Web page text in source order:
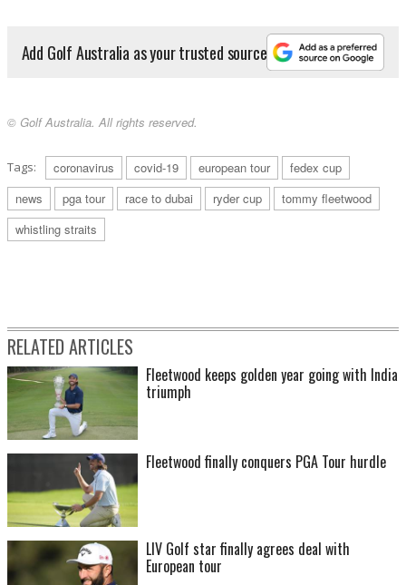
Add Golf Australia as your trusted source
© Golf Australia. All rights reserved.
Tags: coronavirus covid-19 european tour
fedex cup
news
pga tour race to dubai ryder cup
tommy fleetwood
whistling straits
RELATED ARTICLES
Fleetwood keeps golden year going with India
triumph
Fleetwood finally conquers PGA Tour hurdle
LIV Golf star finally agrees deal with
European tour